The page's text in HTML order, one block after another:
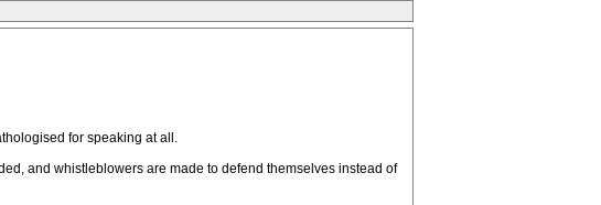
for speaking at all.
and whistleblowers are made to defend themselves instead of